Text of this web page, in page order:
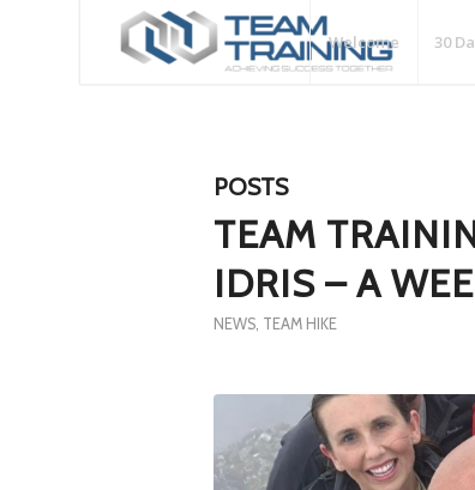
Welcome 30
POSTS
TEAM
IDRIS – A
NEWS, TEAM HIKE